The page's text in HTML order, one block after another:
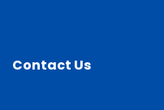
Contact Us